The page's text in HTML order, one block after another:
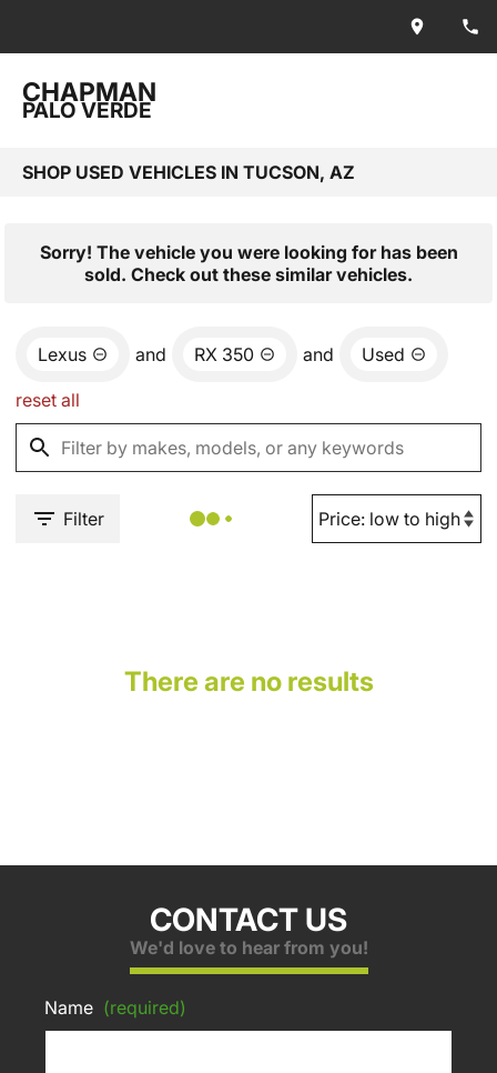
CHAPMAN
PALO VERDE
SHOP USED VEHICLES IN TUCSON, AZ
Sorry! The vehicle you were looking for has been
sold. Check out these similar vehicles.
Lexus and RX 350 and Used
reset all
Filter
There are no results
CONTACT US
We'd love to hear from you!
Name (required)